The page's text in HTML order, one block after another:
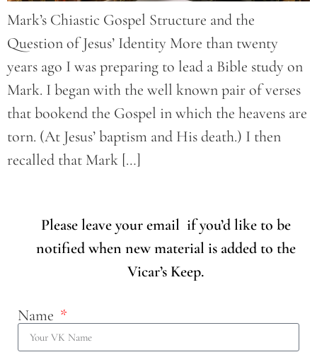
Mark’s Chiastic Gospel Structure and the
Question of Jesus’ Identity More than twenty
years ago I was preparing to lead a Bible study on
Mark. I began with the well known pair of verses
that bookend the Gospel in which the heavens are
torn. (At Jesus’ baptism and His death.) I then
recalled that Mark […]
Please leave your email if you’d like to be
notified when new material is added to the
Vicar’s Keep.
Name